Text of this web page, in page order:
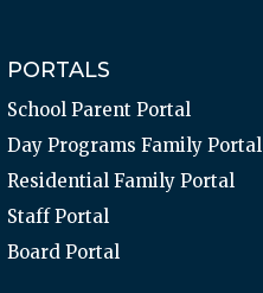
PORTALS
School Parent Portal
Day Programs Family Portal
Residential Family Portal
Staff Portal
Board Portal